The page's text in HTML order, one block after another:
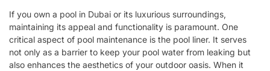
If you own a pool in Dubai or its luxurious surroundings,
maintaining its appeal and functionality is paramount. One
critical aspect of pool maintenance is the pool liner. It serves
not only as a barrier to keep your pool water from leaking but
also enhances the aesthetics of your outdoor oasis. When it